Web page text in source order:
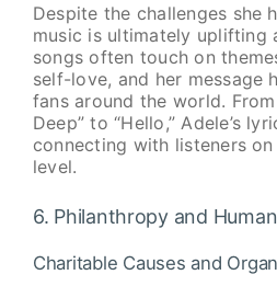
Despite the challenges she
music is ultimately uplifting
songs often touch on
self-love, and her message
fans around the world. From
Deep” to “Hello,” Adele’s
connecting with listeners
level.
6. Philanthropy and
Charitable Causes and